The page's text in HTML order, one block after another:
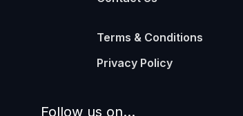
Terms & Conditions
Privacy Policy
Follow us on...